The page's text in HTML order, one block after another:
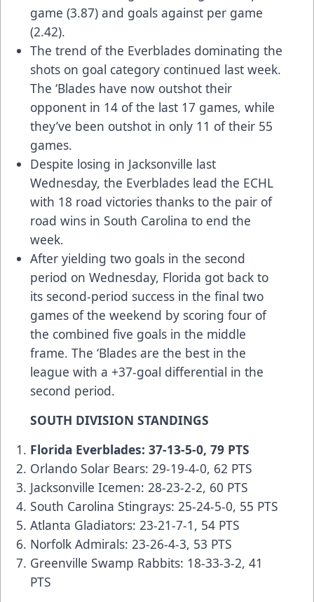
game (3.87) and goals against per game
(2.42).
The trend of the Everblades dominating the
shots on goal category continued last week.
The ‘Blades have now outshot their
opponent in 14 of the last 17 games, while
they’ve been outshot in only 11 of their 55
games.
Despite losing in Jacksonville last
Wednesday, the Everblades lead the ECHL
with 18 road victories thanks to the pair of
road wins in South Carolina to end the
week.
After yielding two goals in the second
period on Wednesday, Florida got back to
its second-period success in the final two
games of the weekend by scoring four of
the combined five goals in the middle
frame. The ‘Blades are the best in the
league with a +37-goal differential in the
second period.
SOUTH DIVISION STANDINGS
Florida Everblades: 37-13-5-0, 79 PTS
Orlando Solar Bears: 29-19-4-0, 62 PTS
Jacksonville Icemen: 28-23-2-2, 60 PTS
South Carolina Stingrays: 25-24-5-0, 55 PTS
Atlanta Gladiators: 23-21-7-1, 54 PTS
Norfolk Admirals: 23-26-4-3, 53 PTS
Greenville Swamp Rabbits: 18-33-3-2, 41
PTS